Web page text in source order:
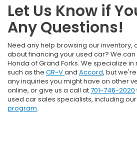
Let Us Know if
Any Questions!
Need any help browsing our inventory,
about financing your used car? We can
Honda of Grand Forks. We specialize
such as the CR-Vand Accord, but
any inquiries you might have on other
online, or give us a call at701-746-2020
used car sales specialists, including our
program.